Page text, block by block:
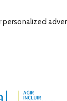
personalized